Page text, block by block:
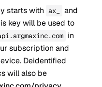
starts with ax_
and
key will be used to
in
subscription and
Deidentified
will also be